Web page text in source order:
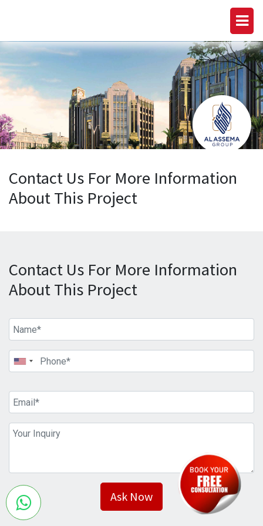
Contact Us For More Information
About This Project
Contact Us For More Information
About This Project
Ask Now